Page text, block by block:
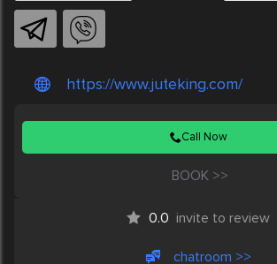
https://www.juteking.com/
Call Now
BOOK >>
0.0 invite to review
chatroom >>